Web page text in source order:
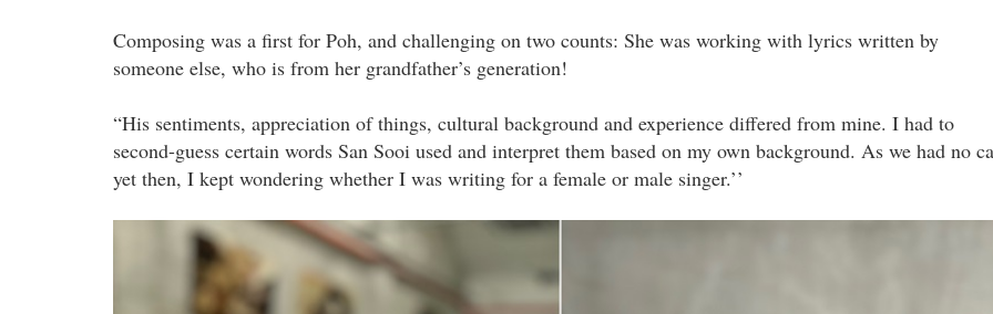
Composing was a first for Poh, and challenging on two counts: She was working with lyrics written by
someone else, who is from her grandfather’s generation!
“His sentiments, appreciation of things, cultural background and experience differed from mine. I had to
second-guess certain words San Sooi used and interpret them based on my own background. As we had no
yet then, I kept wondering whether I was writing for a female or male singer.’’
water_a_musical.jpg